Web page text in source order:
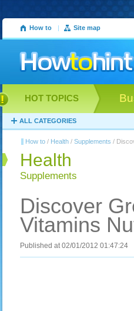
How to | Site map
HOT TOPICS
ALL CATEGORIES
How to / Health / Supplements /
Health
Supplements
Discover
Vitamins
Published at 02/01/2012 01:47:24